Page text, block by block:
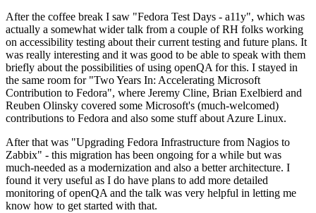
After the coffee break I saw "Fedora Test Days - a11y", which was
actually a somewhat wider talk from a couple of RH folks working
on accessibility testing about their current testing and future plans. It
was really interesting and it was good to be able to speak with them
briefly about the possibilities of using openQA for this. I stayed in
the same room for "Two Years In: Accelerating Microsoft
Contribution to Fedora", where Jeremy Cline, Brian Exelbierd and
Reuben Olinsky covered some Microsoft's (much-welcomed)
contributions to Fedora and also some stuff about Azure Linux.
After that was "Upgrading Fedora Infrastructure from Nagios to
Zabbix" - this migration has been ongoing for a while but was
much-needed as a modernization and also a better architecture. I
found it very useful as I do have plans to add more detailed
monitoring of openQA and the talk was very helpful in letting me
know how to get started with that.